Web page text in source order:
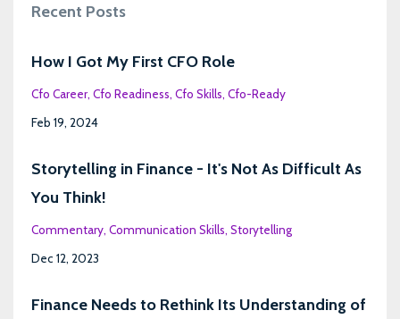
Recent Posts
How I Got My First CFO Role
Cfo Career Cfo Readiness Cfo Skills Cfo-Ready
Feb 19, 2024
Storytelling in Finance - It's Not As Difficult As
You Think!
Commentary Communication Skills Storytelling
Dec 12, 2023
Finance Needs to Rethink Its Understanding of